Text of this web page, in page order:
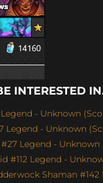
INTERESTED
- Unknown
Legend - Unknown
Legend - Unknown
#112 Legend -
Shaman